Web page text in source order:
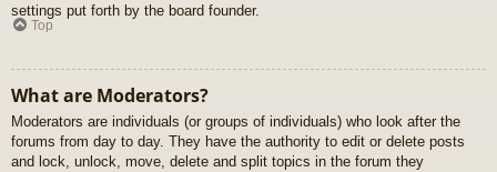
settings put forth by the board founder.
Top
What are Moderators?
Moderators are individuals (or groups of individuals) who look after the
forums from day to day. They have the authority to edit or delete posts
and lock, unlock, move, delete and split topics in the forum they